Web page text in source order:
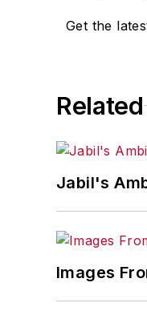
Get the
Related
Jabil's
Images